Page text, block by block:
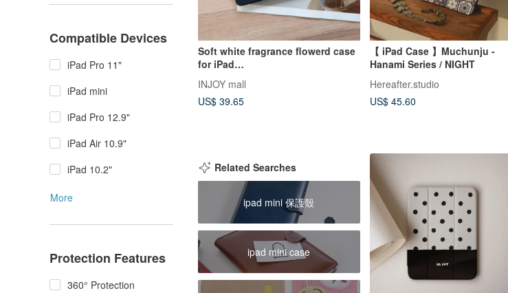
Compatible Devices
iPad Pro 11"
iPad mini
iPad Pro 12.9"
iPad Air 10.9"
iPad 10.2"
More
Protection Features
360° Protection
Soft white fragrance flowerd case
for iPad
mini3,4,5,6/Pro10.5/12.9/Air5/iPad
9
INJOY mall
US$ 39.65
【 iPad Case 】Muchunju -
Hanami Series / NIGHT
Hereafter.studio
US$ 45.60
Related Searches
ipad mini 保護殼
ipad mini case